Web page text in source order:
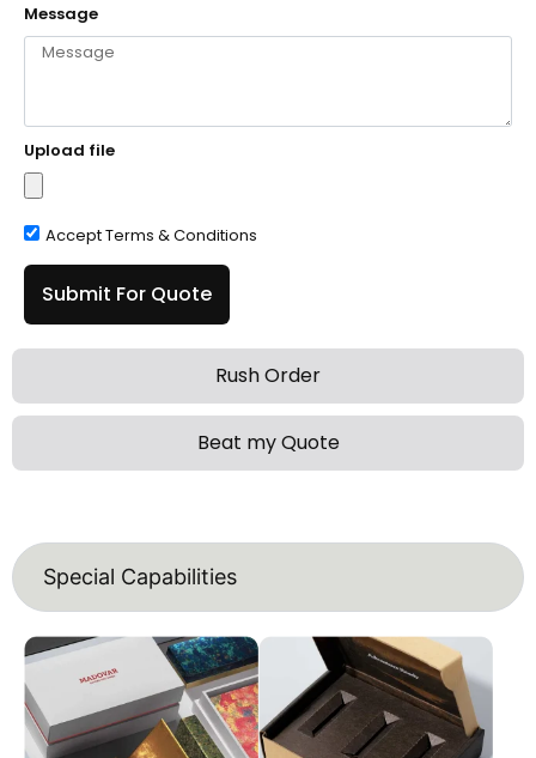
Rush Order
Beat my Quote
Message
Upload file
Accept Terms & Conditions
Submit For Quote
Special Capabilities